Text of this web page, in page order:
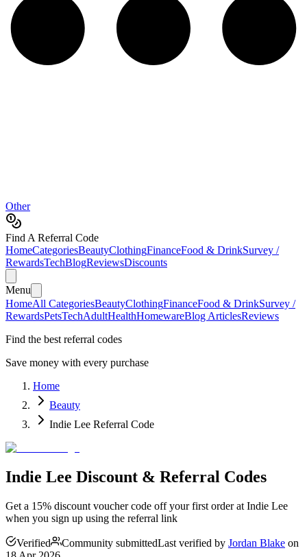
Other
Find A Referral Code
HomeCategoriesBeautyClothingFinanceFood & DrinkSurvey /
RewardsTechBlogReviewsDiscounts
Menu
HomeAll CategoriesBeautyClothingFinanceFood & DrinkSurvey /
RewardsPetsTechAdultHealthHomewareBlog ArticlesReviews
Find the best referral codes
Save money with every purchase
Home
Beauty
Indie Lee Referral Code
Indie Lee Discount & Referral Codes
Get a 15% discount voucher code off your first order at Indie Lee
when you sign up using the referral link
Verified Community submittedLast verified by Jordan Blake on